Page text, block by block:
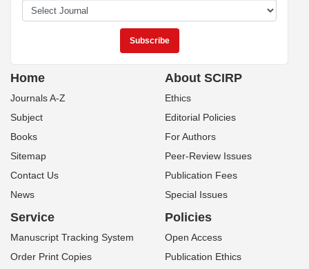
Home
Journals A-Z
Subject
Books
Sitemap
Contact Us
News
About SCIRP
Ethics
Editorial Policies
For Authors
Peer-Review Issues
Publication Fees
Special Issues
Service
Manuscript Tracking System
Order Print Copies
Policies
Open Access
Publication Ethics